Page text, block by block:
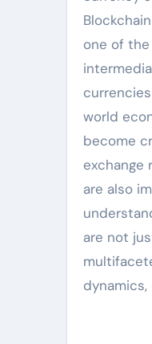
one of
world
become
exchange
are also
are not